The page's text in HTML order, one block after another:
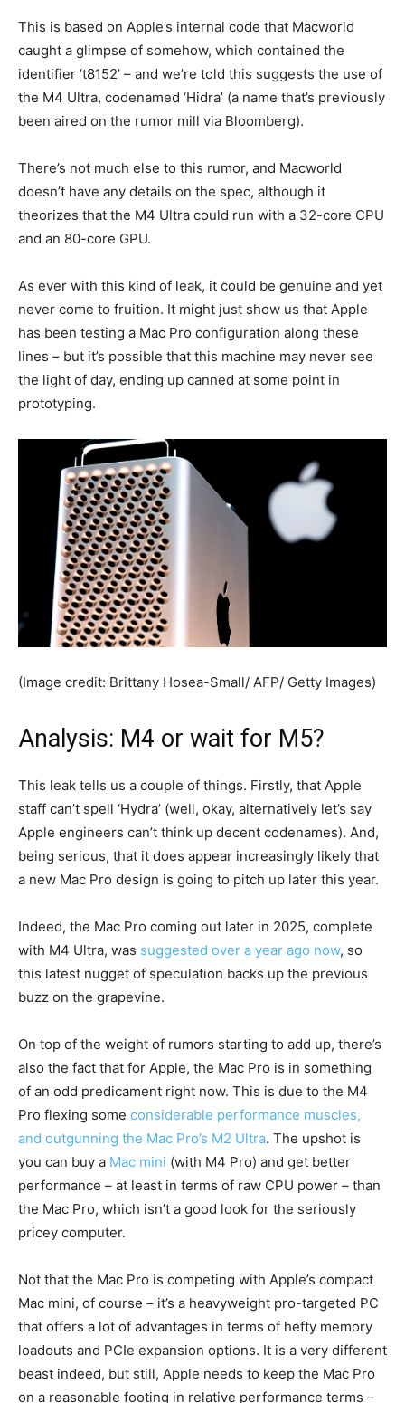
This is based on Apple’s internal code that Macworld
caught a glimpse of somehow, which contained the
identifier ‘t8152’ – and we’re told this suggests the use of
the M4 Ultra, codenamed ‘Hidra’ (a name that’s previously
been aired on the rumor mill via Bloomberg).
There’s not much else to this rumor, and Macworld
doesn’t have any details on the spec, although it
theorizes that the M4 Ultra could run with a 32-core CPU
and an 80-core GPU.
As ever with this kind of leak, it could be genuine and yet
never come to fruition. It might just show us that Apple
has been testing a Mac Pro configuration along these
lines – but it’s possible that this machine may never see
the light of day, ending up canned at some point in
prototyping.
(Image credit: Brittany Hosea-Small/ AFP/ Getty Images)
Analysis: M4 or wait for M5?
This leak tells us a couple of things. Firstly, that Apple
staff can’t spell ‘Hydra’ (well, okay, alternatively let’s say
Apple engineers can’t think up decent codenames). And,
being serious, that it does appear increasingly likely that
a new Mac Pro design is going to pitch up later this year.
Indeed, the Mac Pro coming out later in 2025, complete
with M4 Ultra, was suggested over a year ago now, so
this latest nugget of speculation backs up the previous
buzz on the grapevine.
On top of the weight of rumors starting to add up, there’s
also the fact that for Apple, the Mac Pro is in something
of an odd predicament right now. This is due to the M4
Pro flexing some considerable performance muscles,
and outgunning the Mac Pro’s M2 Ultra. The upshot is
you can buy a Mac mini (with M4 Pro) and get better
performance – at least in terms of raw CPU power – than
the Mac Pro, which isn’t a good look for the seriously
pricey computer.
Not that the Mac Pro is competing with Apple’s compact
Mac mini, of course – it’s a heavyweight pro-targeted PC
that offers a lot of advantages in terms of hefty memory
loadouts and PCIe expansion options. It is a very different
beast indeed, but still, Apple needs to keep the Mac Pro
on a reasonable footing in relative performance terms –